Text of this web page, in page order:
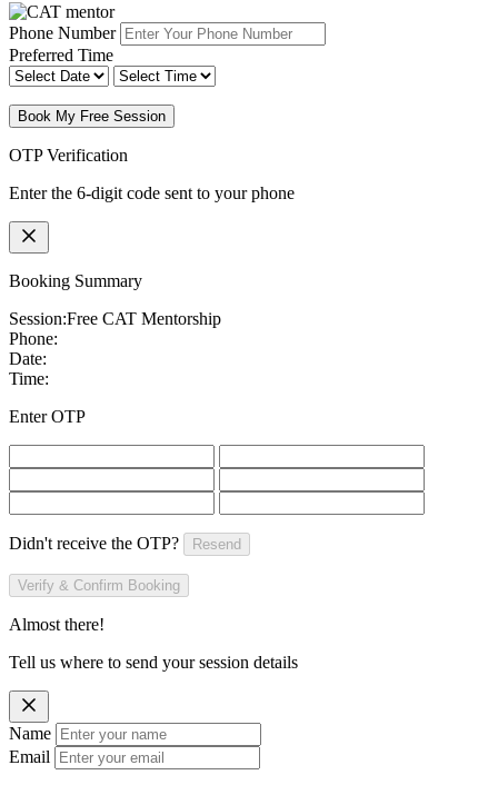
Phone Number
Preferred Time
Book My Free Session
OTP Verification
Enter the 6-digit code sent to your phone
Booking Summary
Session:Free CAT Mentorship
Phone:
Date:
Time:
Enter OTP
Didn't receive the OTP? Resend
Verify & Confirm Booking
Almost there!
Tell us where to send your session details
Name
Email